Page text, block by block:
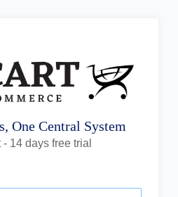
One Central System
14 days free trial